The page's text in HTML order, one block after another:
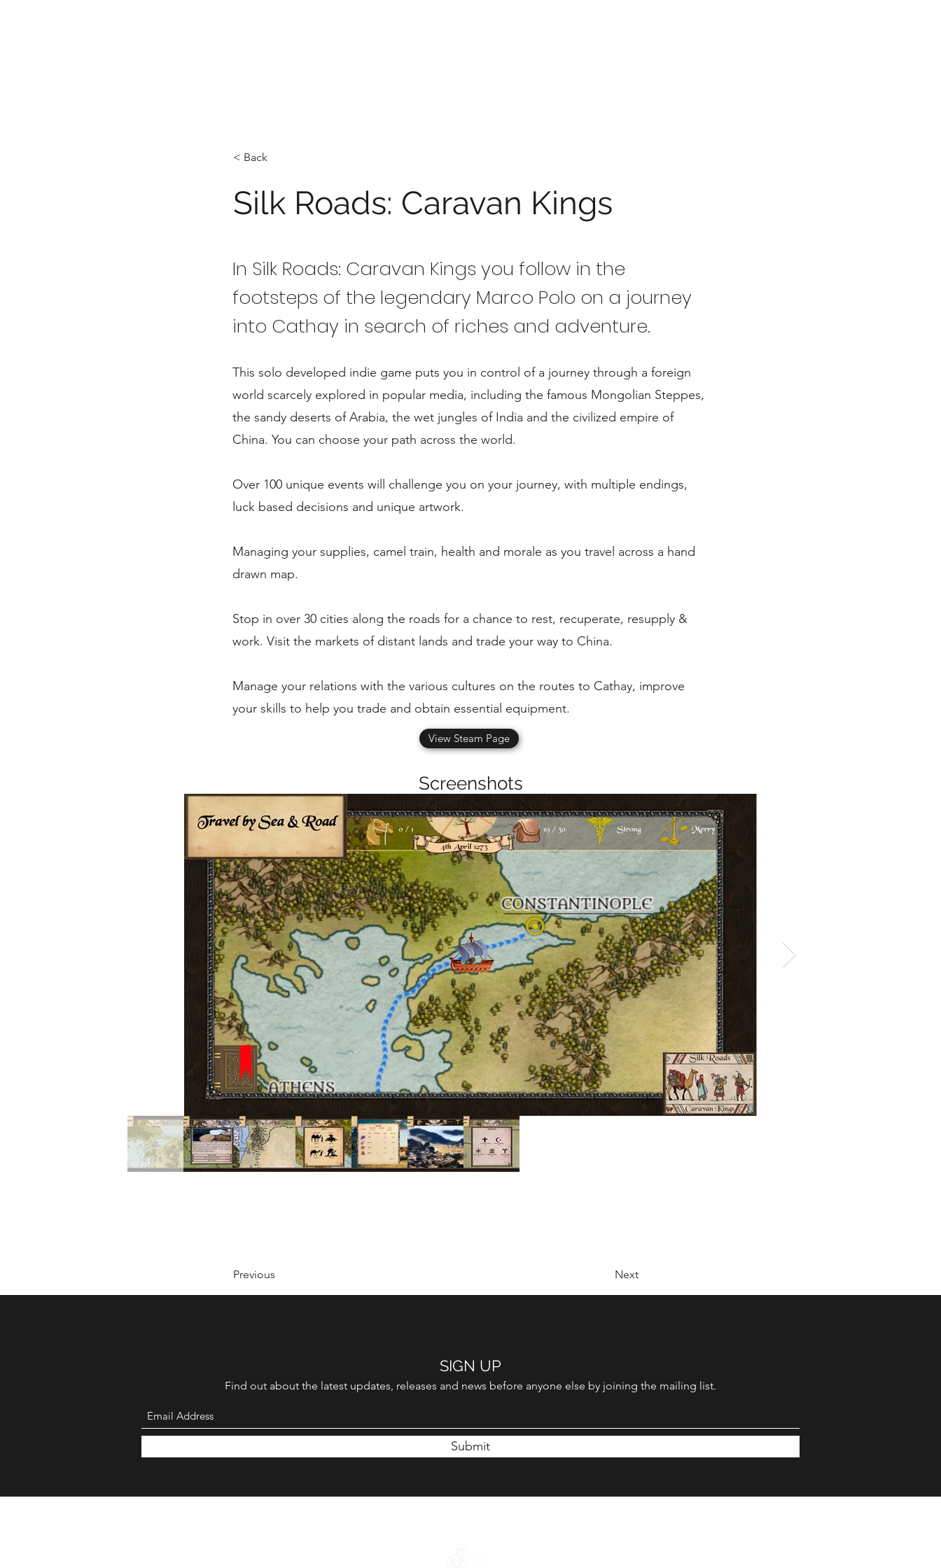
< Back
Silk Roads: Caravan Kings
In Silk Roads: Caravan Kings you follow in the
footsteps of the legendary Marco Polo on a journey
into Cathay in search of riches and adventure.
This solo developed indie game puts you in control of a journey through a foreign
world scarcely explored in popular media, including the famous Mongolian Steppes,
the sandy deserts of Arabia, the wet jungles of India and the civilized empire of
China. You can choose your path across the world.
Over 100 unique events will challenge you on your journey, with multiple endings,
luck based decisions and unique artwork.
Managing your supplies, camel train, health and morale as you travel across a hand
drawn map.
Stop in over 30 cities along the roads for a chance to rest, recuperate, resupply &
work. Visit the markets of distant lands and trade your way to China.
Manage your relations with the various cultures on the routes to Cathay, improve
your skills to help you trade and obtain essential equipment.
View Steam Page
Screenshots
Previous Next
SIGN UP
Find out about the latest updates, releases and news before anyone else by joining the mailing list.
Submit